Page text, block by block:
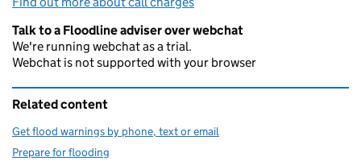
Talk to a Floodline adviser over webchat
We're running webchat as a trial.
Webchat is not supported with your browser
Related content
Get flood warnings by phone, text or email
Prepare for flooding